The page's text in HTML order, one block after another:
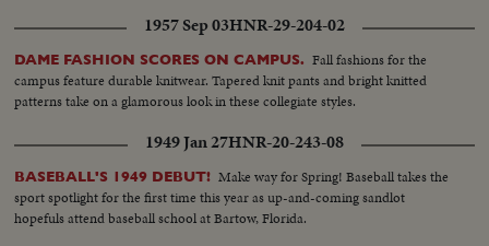
1957 Sep 03HNR-29-204-02
DAME FASHION SCORES ON CAMPUS. Fall fashions for the
campus feature durable knitwear. Tapered knit pants and bright knitted
patterns take on a glamorous look in these collegiate styles.
1949 Jan 27HNR-20-243-08
BASEBALL'S 1949 DEBUT! Make way for Spring! Baseball takes the
sport spotlight for the first time this year as up-and-coming sandlot
hopefuls attend baseball school at Bartow, Florida.